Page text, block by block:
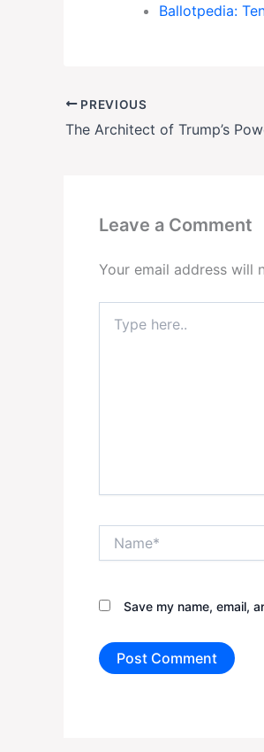
Ballotpedia:
PREVIOUS
Leave a Comment
Your email address will
here..
Save my name, email,